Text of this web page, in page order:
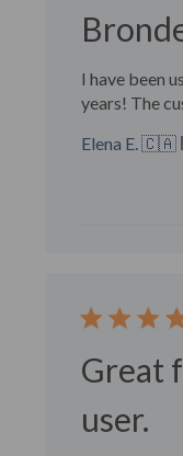
I have been
years! The
Elena E. 🇨🇦
Great
user.